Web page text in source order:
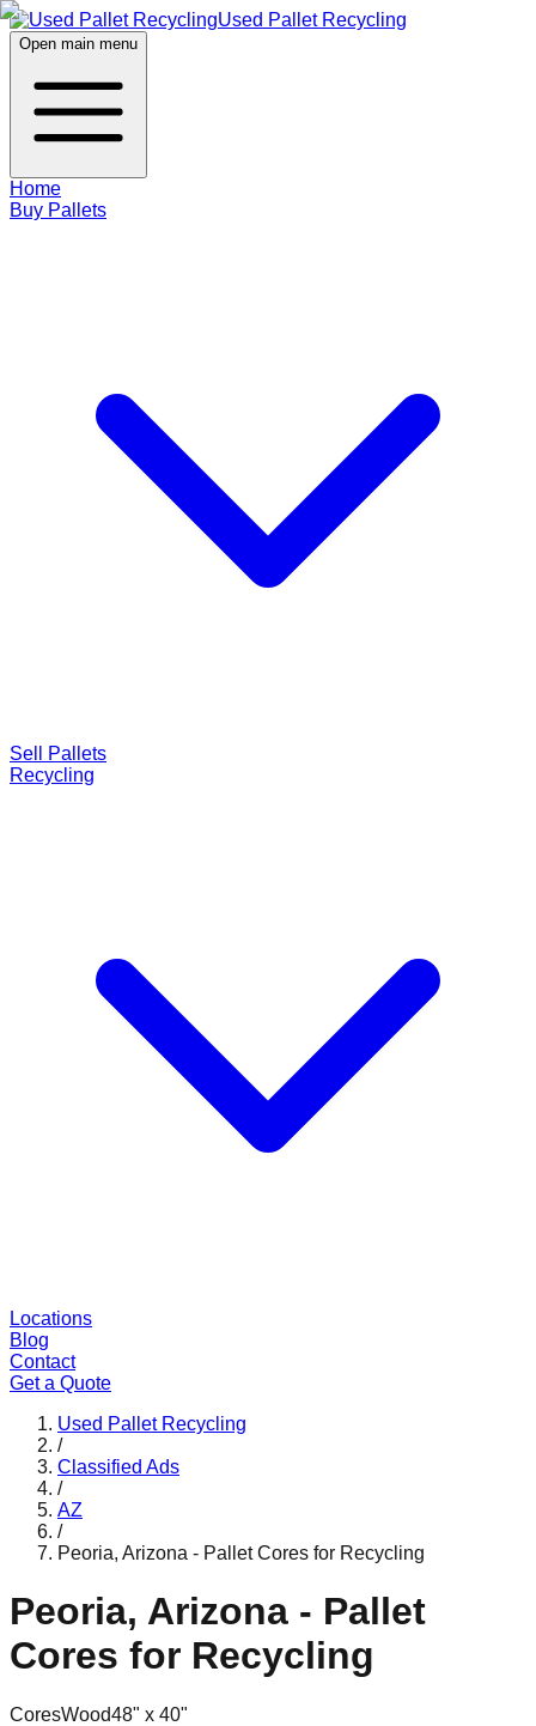
Used Pallet Recycling
Open main menu
Home
Buy Pallets
Sell Pallets
Recycling
Locations
Blog
Contact
Get a Quote
Used Pallet Recycling
/
Classified Ads
/
AZ
/
Peoria, Arizona - Pallet Cores for Recycling
Peoria, Arizona - Pallet
Cores for Recycling
CoresWood48" x 40"